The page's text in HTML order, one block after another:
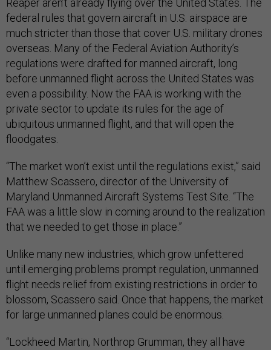
Reaper aren’t already flying over the United States. The
federal rules that govern aircraft in U.S. airspace are
much stricter than those that cover U.S. military drones
overseas. Many of the Federal Aviation Authority’s
regulations were drafted for manned aircraft, long
before unmanned flight across the United States was
even a possibility. Now the FAA is working with the
private sector to update its rules for the age of
ubiquitous unmanned flight, and that will open the
floodgates.
“The market won’t exist until the regulations exist,” said
Matthew Scassero, director of the University of
Maryland Unmanned Aircraft Systems Test Site. “The
FAA was a little slow in coming around to the realization
that we needed to get those in place.”
Unlike many new industries, which grow unfettered
until emerging problems prompt regulation, unmanned
flight needs relief from existing restrictions in order to
blossom, Scassero said. Once that happens, the market
for large unmanned planes could be enormous.
“Lockheed Martin, Northrop Grumman, they all have